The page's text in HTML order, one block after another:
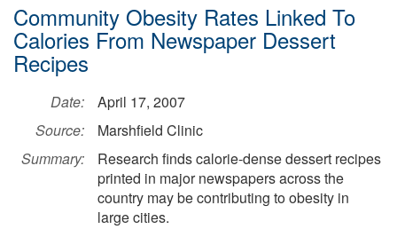
Community Obesity Rates Linked To
Calories From Newspaper Dessert
Recipes
Date:
April 17, 2007
Source:
Marshfield Clinic
Summary:
Research finds calorie-dense dessert recipes
printed in major newspapers across the
country may be contributing to obesity in
large cities.